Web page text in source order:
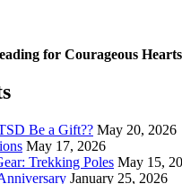
for Courageous
Be a Gift?? May 20, 2026
May 17, 2026
Trekking Poles May 15,
January 25, 2026